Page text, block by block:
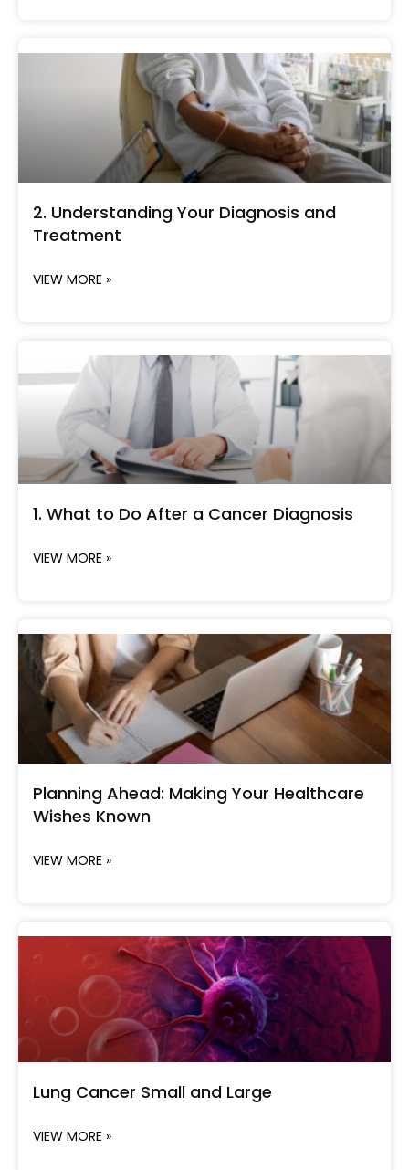
2. Understanding Your Diagnosis and
Treatment
VIEW MORE »
1. What to Do After a Cancer Diagnosis
VIEW MORE »
Planning Ahead: Making Your Healthcare
Wishes Known
VIEW MORE »
Lung Cancer Small and Large
VIEW MORE »